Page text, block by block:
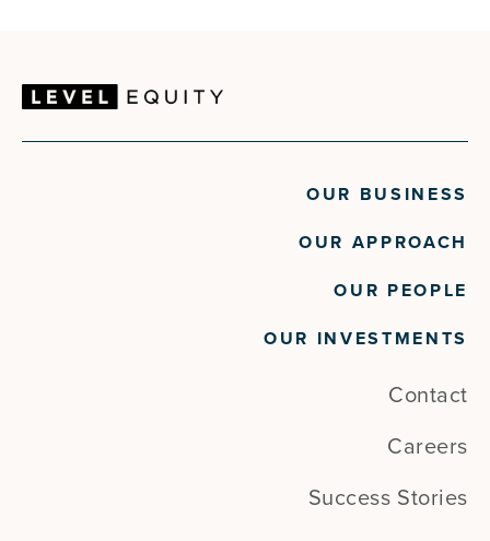
OUR BUSINESS
OUR APPROACH
OUR PEOPLE
OUR INVESTMENTS
Contact
Careers
Success Stories